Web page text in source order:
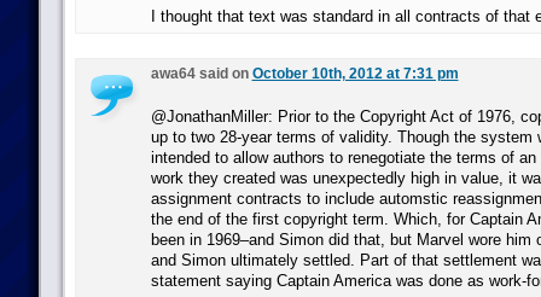
I thought that text was standard in all contracts of that
awa64 said on October 10th, 2012 at 7:31 pm
@JonathanMiller: Prior to the Copyright Act of 1976,
up to two 28-year terms of validity. Though the system
intended to allow authors to renegotiate the terms of
work they created was unexpectedly high in value, it
assignment contracts to include automstic
the end of the first copyright term. Which, for Captain
been in 1969–and Simon did that, but Marvel wore him
and Simon ultimately settled. Part of that settlement
statement saying Captain America was done as work-